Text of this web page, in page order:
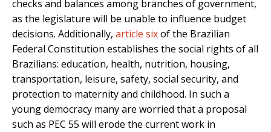
checks and balances among branches of government,
as the legislature will be unable to influence budget
decisions. Additionally, article sixof the Brazilian
Federal Constitution establishes the social rights of all
Brazilians: education, health, nutrition, housing,
transportation, leisure, safety, social security, and
protection to maternity and childhood. In such a
young democracy many are worried that a proposal
such as PEC 55 will erode the current work in